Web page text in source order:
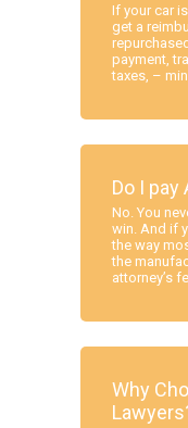
If your car
get a
payment,
taxes, –
Do I pay
No. You
win. And if
the way
the
attorney’s
Why